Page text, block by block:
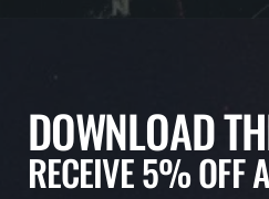
DOWNLOAD
RECEIVE 5% OFF